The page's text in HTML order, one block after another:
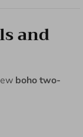
and
boho two-